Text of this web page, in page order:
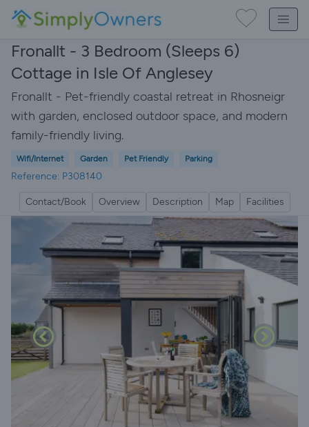
Fronallt - 3 Bedroom (Sleeps 6)
Cottage in Isle Of Anglesey
Fronallt - Pet-friendly coastal retreat in Rhosneigr
with garden, enclosed outdoor space, and modern
family-friendly living.
Wifi/Internet Garden Pet Friendly Parking
Reference: P308140
Contact/Book Overview Description Map Facilities